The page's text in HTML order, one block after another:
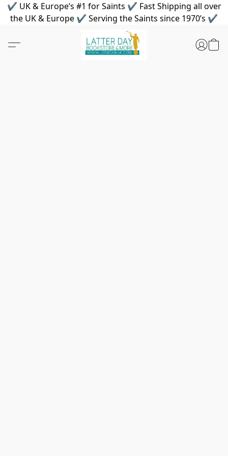
✔ UK & Europe’s #1 for Saints ✔ Fast Shipping all over
the UK & Europe ✔ Serving the Saints since 1970’s ✔